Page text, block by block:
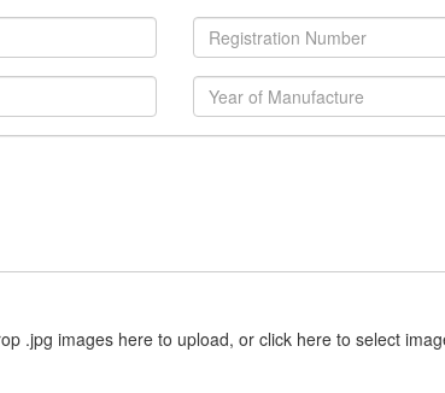
.jpg images here to upload, or click here to select